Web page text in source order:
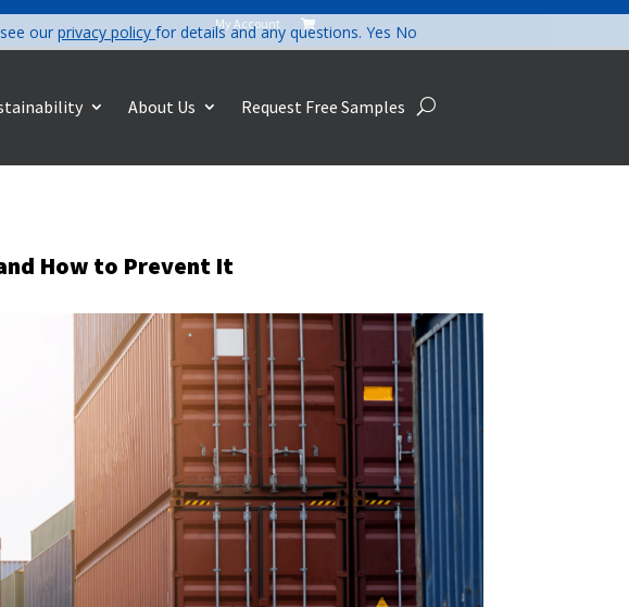
My Account 
About Us Request Free Samples
How to Prevent It
our privacy policy for details and any questions. Yes No